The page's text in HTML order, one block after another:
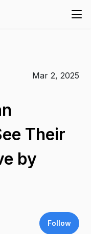
Mar 2, 2025
Their
by
Follow